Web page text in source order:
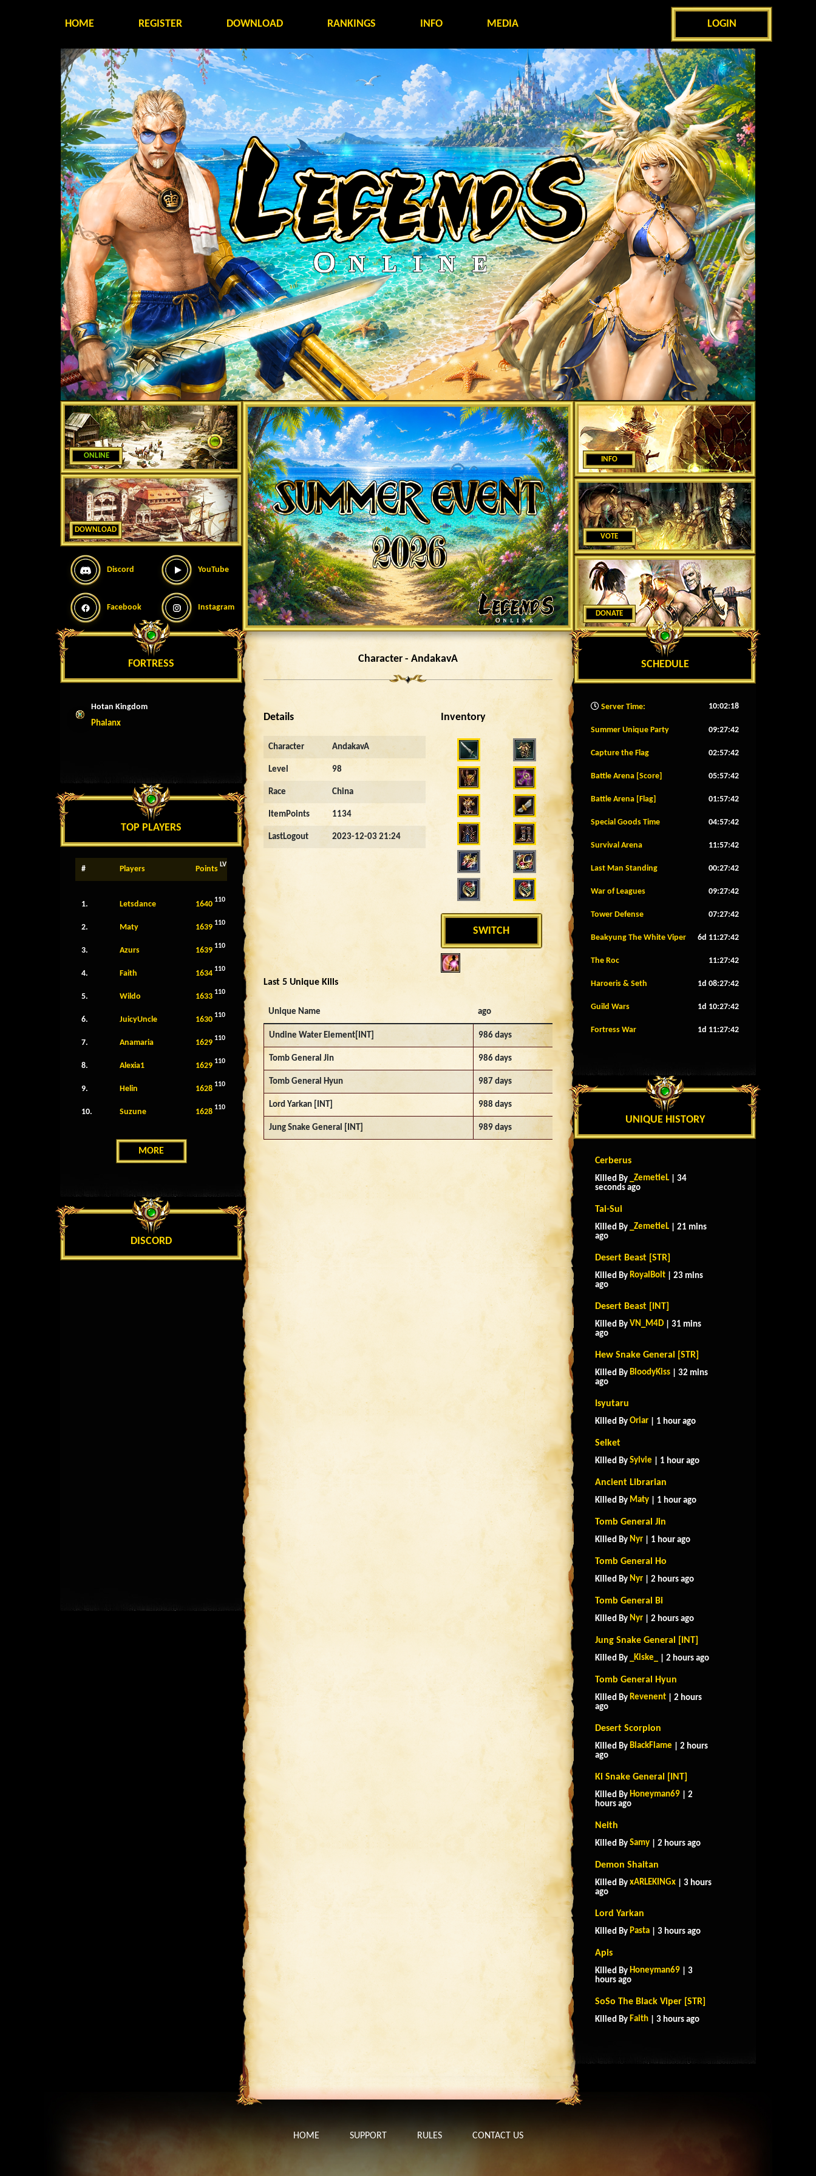
HOME REGISTER DOWNLOAD RANKINGS INFO MEDIA LOGIN
ONLINE
DOWNLOAD
Discord YouTube
Facebook Instagram
FORTRESS
Hotan Kingdom
Phalanx
TOP PLAYERS
# Players Points LV
1. Letsdance 1640 110
2. Maty 1639 110
3. Azurs 1639 110
4. Faith 1634 110
5. Wildo 1633 110
6. JuicyUncle 1630 110
7. Anamaria 1629 110
8. Alexia1 1629 110
9. Helin 1628 110
10. Suzune 1628 110
MORE
DISCORD
Character - AndakavA
Details
Character AndakavA
Level 98
Race China
ItemPoints 1134
LastLogout 2023-12-03 21:24
Inventory
SWITCH
Last 5 Unique Kills
Unique Name ago
Undine Water Element[INT] 986 days
Tomb General Jin 986 days
Tomb General Hyun 987 days
Lord Yarkan [INT] 988 days
Jung Snake General [INT] 989 days
INFO
VOTE
DONATE
SCHEDULE
Server Time: 10:02:20
Summer Unique Party 09:27:39
Capture the Flag 02:57:39
Battle Arena [Score] 05:57:39
Battle Arena [Flag] 01:57:39
Special Goods Time 04:57:39
Survival Arena 11:57:39
Last Man Standing 00:27:39
War of Leagues 09:27:39
Tower Defense 07:27:39
Beakyung The White Viper 6d 11:27:39
The Roc 11:27:39
Haroeris & Seth 1d 08:27:39
Guild Wars 1d 10:27:39
Fortress War 1d 11:27:39
UNIQUE HISTORY
Cerberus
Killed By _ZemetieL | 34
seconds ago
Tai-Sui
Killed By _ZemetieL | 21 mins
ago
Desert Beast [STR]
Killed By RoyalBolt | 23 mins
ago
Desert Beast [INT]
Killed By VN_M4D | 31 mins
ago
Hew Snake General [STR]
Killed By BloodyKiss | 32 mins
ago
Isyutaru
Killed By Oriar | 1 hour ago
Selket
Killed By Sylvie | 1 hour ago
Ancient Librarian
Killed By Maty | 1 hour ago
Tomb General Jin
Killed By Nyr | 1 hour ago
Tomb General Ho
Killed By Nyr | 2 hours ago
Tomb General Bi
Killed By Nyr | 2 hours ago
Jung Snake General [INT]
Killed By _Kiske_ | 2 hours ago
Tomb General Hyun
Killed By Revenent | 2 hours
ago
Desert Scorpion
Killed By BlackFlame | 2 hours
ago
Ki Snake General [INT]
Killed By Honeyman69 | 2
hours ago
Neith
Killed By Samy | 2 hours ago
Demon Shaitan
Killed By xARLEKINGx | 3 hours
ago
Lord Yarkan
Killed By Pasta | 3 hours ago
Apis
Killed By Honeyman69 | 3
hours ago
SoSo The Black Viper [STR]
Killed By Faith | 3 hours ago
HOME SUPPORT RULES CONTACT US